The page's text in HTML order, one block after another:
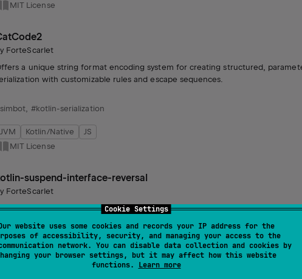
Cookie Settings
website uses some cookies and records your IP address for the
of accessibility, security, and managing your access to the
network. You can disable data collection and cookies by
your browser settings, but it may affect how this website
functions. Learn more
MIT License
ForteScarlet
a unique string format encoding system for creating structured,
with customizable rules and escape sequences.
, #kotlin-serialization
JVM Kotlin/Native
JS
MIT License
suspend-interface-reversal
ForteScarlet
platform-compatible extension types for interfaces with suspend
blocking and asynchronous interfaces. Utilizes annotations for functionality.
,#kotlin-coroutines, #coroutines